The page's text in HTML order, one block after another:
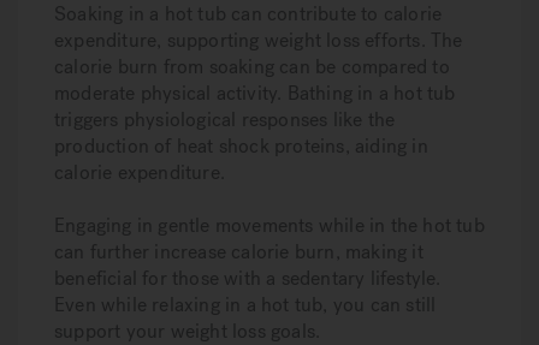
Soaking in a hot tub can contribute to calorie
expenditure, supporting weight loss efforts. The
calorie burn from soaking can be compared to
moderate physical activity. Bathing in a hot tub
triggers physiological responses like the
production of heat shock proteins, aiding in
calorie expenditure.
Engaging in gentle movements while in the hot tub
can further increase calorie burn, making it
beneficial for those with a sedentary lifestyle.
Even while relaxing in a hot tub, you can still
support your weight loss goals.